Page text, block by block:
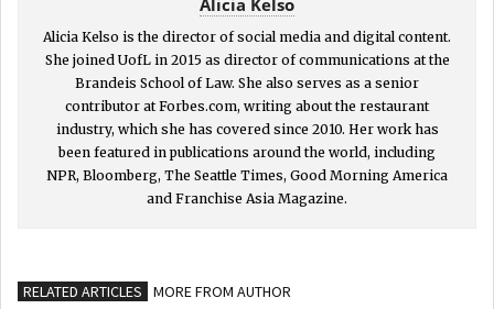
Alicia Kelso is the director of social media and digital content.
She joined UofL in 2015 as director of communications at the
Brandeis School of Law. She also serves as a senior
contributor at Forbes.com, writing about the restaurant
industry, which she has covered since 2010. Her work has
been featured in publications around the world, including
NPR, Bloomberg, The Seattle Times, Good Morning America
and Franchise Asia Magazine.
RELATED ARTICLES MORE FROM AUTHOR